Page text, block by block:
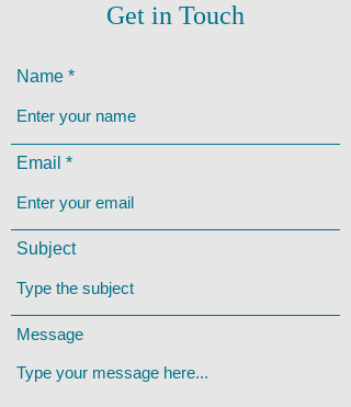
Get in Touch
Name
Email
Subject
Message